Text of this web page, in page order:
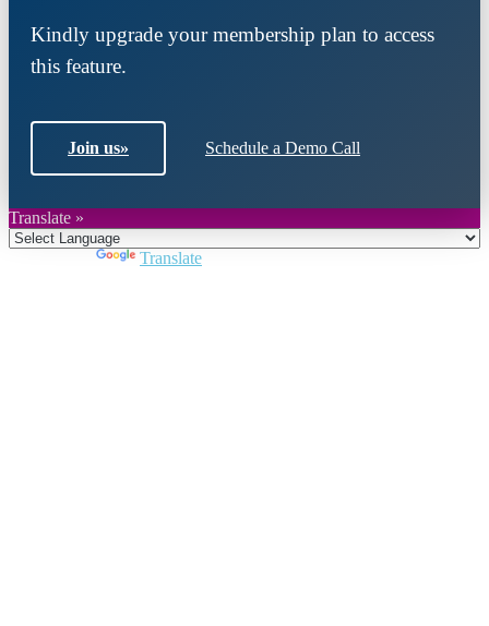
Kindly upgrade your membership plan to access
this feature.
Join us» Schedule a Demo Call
Translate »
Translate